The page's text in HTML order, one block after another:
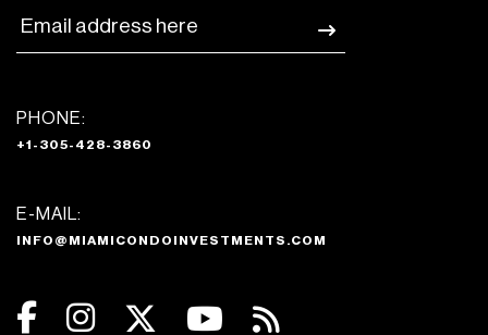
PHONE:
+1-305-428-3860
E-MAIL:
INFO@MIAMICONDOINVESTMENTS.COM